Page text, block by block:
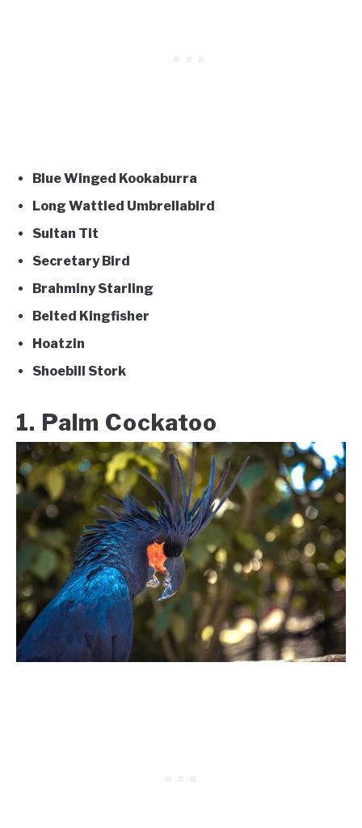
Blue Winged Kookaburra
Long Wattled Umbrellabird
Sultan Tit
Secretary Bird
Brahminy Starling
Belted Kingfisher
Hoatzin
Shoebill Stork
1. Palm Cockatoo